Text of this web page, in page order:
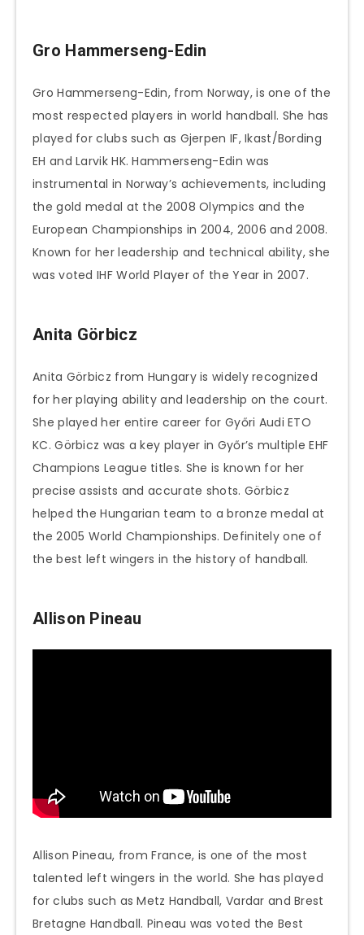
Gro Hammerseng-Edin
Gro Hammerseng-Edin, from Norway, is one of the
most respected players in world handball. She has
played for clubs such as Gjerpen IF, Ikast/Bording
EH and Larvik HK. Hammerseng-Edin was
instrumental in Norway’s achievements, including
the gold medal at the 2008 Olympics and the
European Championships in 2004, 2006 and 2008.
Known for her leadership and technical ability, she
was voted IHF World Player of the Year in 2007.
Anita Görbicz
Anita Görbicz from Hungary is widely recognized
for her playing ability and leadership on the court.
She played her entire career for Győri Audi ETO
KC. Görbicz was a key player in Győr’s multiple EHF
Champions League titles. She is known for her
precise assists and accurate shots. Görbicz
helped the Hungarian team to a bronze medal at
the 2005 World Championships. Definitely one of
the best left wingers in the history of handball.
Allison Pineau
Allison Pineau, from France, is one of the most
talented left wingers in the world. She has played
for clubs such as Metz Handball, Vardar and Brest
Bretagne Handball. Pineau was voted the Best